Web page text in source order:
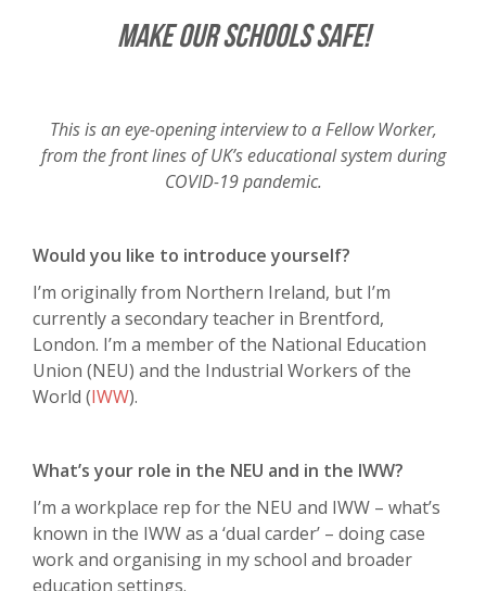
Make Our Schools Safe!
This is an eye-opening interview to a Fellow Worker,
from the front lines of UK’s educational system during
COVID-19 pandemic.
Would you like to introduce yourself?
I’m originally from Northern Ireland, but I’m
currently a secondary teacher in Brentford,
London. I’m a member of the National Education
Union (NEU) and the Industrial Workers of the
World (IWW).
What’s your role in the NEU and in the IWW?
I’m a workplace rep for the NEU and IWW – what’s
known in the IWW as a ‘dual carder’ – doing case
work and organising in my school and broader
education settings.